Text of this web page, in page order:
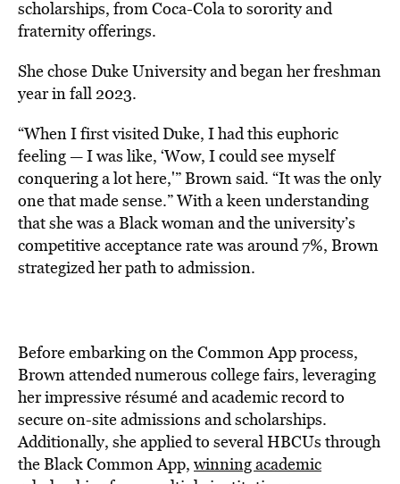
scholarships, from Coca-Cola to sorority and
fraternity offerings.
She chose Duke University and began her freshman
year in fall 2023.
“When I first visited Duke, I had this euphoric
feeling — I was like, ‘Wow, I could see myself
conquering a lot here,'” Brown said. “It was the only
one that made sense.” With a keen understanding
that she was a Black woman and the university’s
competitive acceptance rate was around 7%, Brown
strategized her path to admission.
Before embarking on the Common App process,
Brown attended numerous college fairs, leveraging
her impressive résumé and academic record to
secure on-site admissions and scholarships.
Additionally, she applied to several HBCUs through
the Black Common App, winning academic